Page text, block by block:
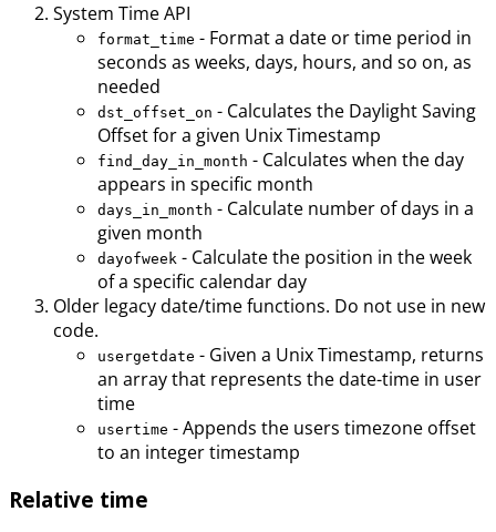
System Time API
format_time - Format a date or time period in
seconds as weeks, days, hours, and so on, as
needed
dst_offset_on - Calculates the Daylight Saving
Offset for a given Unix Timestamp
find_day_in_month - Calculates when the day
appears in specific month
days_in_month - Calculate number of days in a
given month
dayofweek - Calculate the position in the week
of a specific calendar day
Older legacy date/time functions. Do not use in new
code.
usergetdate - Given a Unix Timestamp, returns
an array that represents the date-time in user
time
usertime - Appends the users timezone offset
to an integer timestamp
Relative time